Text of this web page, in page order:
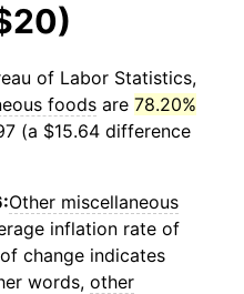
of Labor Statistics,
foods are 78.20%
(a $15.64 difference
Other miscellaneous
inflation rate of
change indicates
words, other